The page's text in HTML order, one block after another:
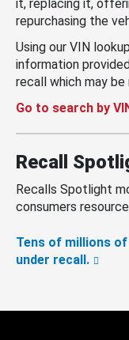
it, replacing it,
repurchasing the
Using our VIN
information
recall which may
Go to search by
Recall
Recalls Spotlight
consumers
Tens of millions
under recall.